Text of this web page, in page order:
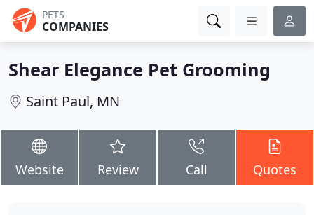
PETS
COMPANIES
Shear Elegance Pet Grooming
Saint Paul, MN
Website Review Call Quotes